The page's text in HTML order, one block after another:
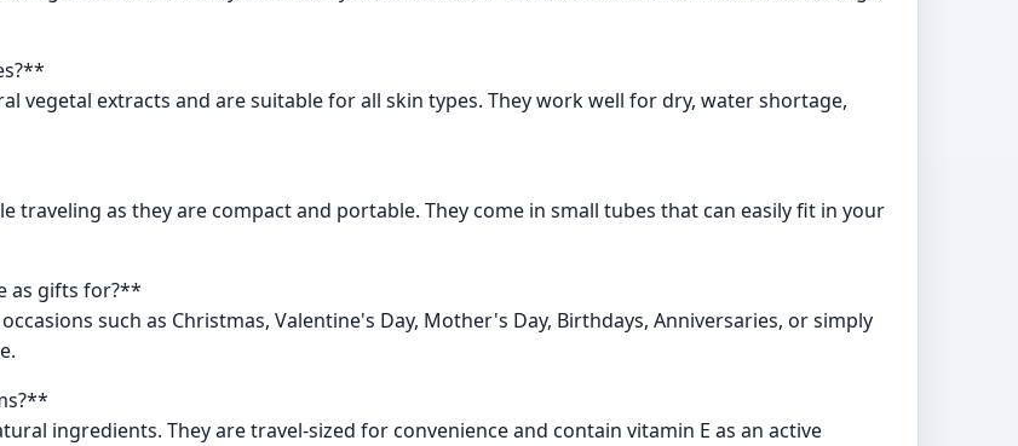
vegetal extracts and are suitable for all skin types. They work well for dry, water shortage,
traveling as they are compact and portable. They come in small tubes that can easily fit in your
as gifts for?**
such as Christmas, Valentine's Day, Mother's Day, Birthdays, Anniversaries, or simply
ingredients. They are travel-sized for convenience and contain vitamin E as an active